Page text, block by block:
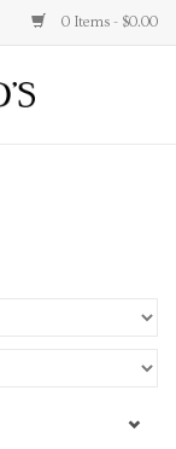
0 Items - $0.00